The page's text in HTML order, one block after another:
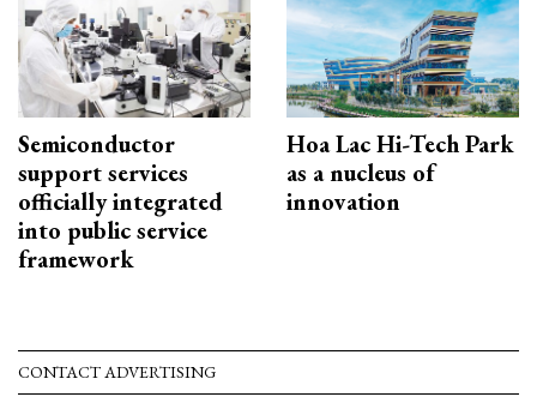
Semiconductor
support services
officially integrated
into public service
framework
Hoa Lac Hi-Tech Park
as a nucleus of
innovation
CONTACT ADVERTISING